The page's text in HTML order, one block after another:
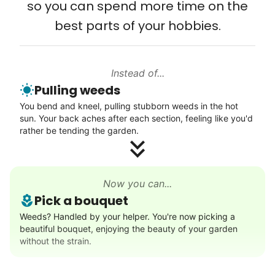
Connect printer
Learn more
Enjoy a friendly walking buddy and great conversation.
Neighborhood stroll
Walk to the park and back
Gentle walk for exercise
Decoration
Celebrate festivities with seasonal decorations
so you can spend more time on the
best parts of your hobbies.
Instead of...
Pulling weeds
You bend and kneel, pulling stubborn weeds in the hot
sun. Your back aches after each section, feeling like you'd
rather be tending the garden.
Now you can...
Pick a bouquet
Weeds? Handled by your helper. You're now picking a
beautiful bouquet, enjoying the beauty of your garden
without the strain.